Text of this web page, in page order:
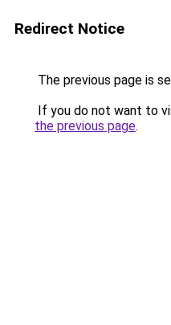
Redirect Notice
The previous page is
If you do not want to
the previous page.